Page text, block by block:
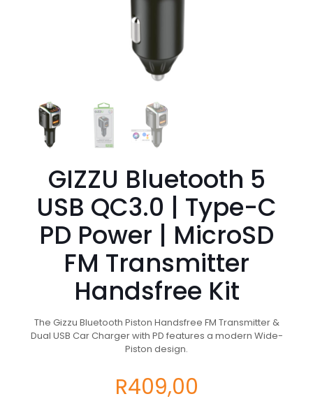
GIZZU Bluetooth 5
USB QC3.0 | Type-C
PD Power | MicroSD
FM Transmitter
Handsfree Kit
The Gizzu Bluetooth Piston Handsfree FM Transmitter &
Dual USB Car Charger with PD features a modern Wide-
Piston design.
R409,00